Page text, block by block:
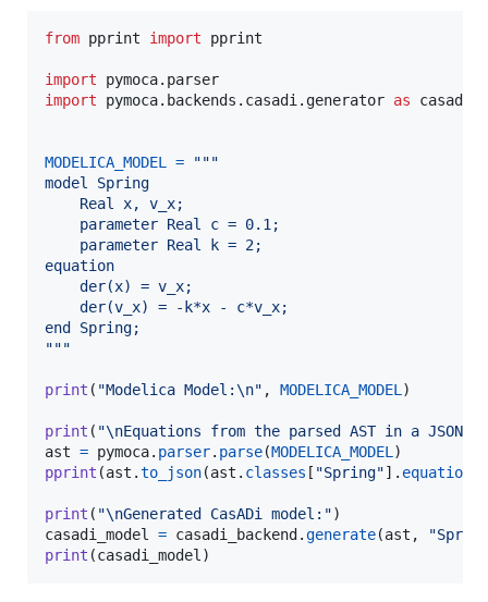
from pprint import pprint
import pymoca. parser
import
pymoca. backends . casadi . generator as
MODELICA_MODEL =
"""
model Spring
    Real x, v_x;
    parameter Real c = 0.1;
    parameter Real k = 2;
equation
    der(x) = v_x;
    der(v_x) = -k*x - c*v_x;
end Spring;
"""
print ( "Modelica Model:\n" , MODELICA_MODEL )
print ( "\nEquations from the parsed AST in a JSON
ast = pymoca. parser. parse(MODELICA_MODEL
pprint (ast .to_json(ast . classes [ "Spring"]. equations
print ( "\nGenerated CasADi model:"
casadi_model
= casadi_backend .generate(ast ,
print (casadi_model )